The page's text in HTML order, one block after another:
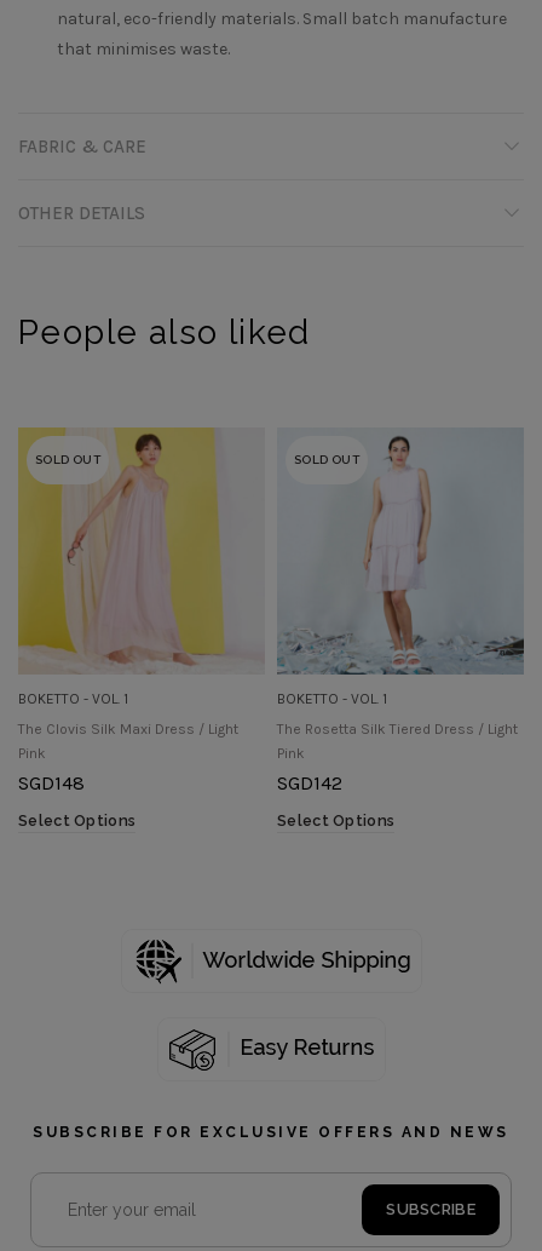
natural, eco-friendly materials. Small batch manufacture
that minimises waste.
FABRIC & CARE
OTHER DETAILS
People also liked
SOLD OUT
BOKETTO - VOL. 1
The Clovis Silk Maxi Dress / Light
Pink
SGD148
Select Options
SOLD OUT
BOKETTO - VOL. 1
The Rosetta Silk Tiered Dress / Light
Pink
SGD142
Select Options
SUBSCRIBE FOR EXCLUSIVE OFFERS AND NEWS